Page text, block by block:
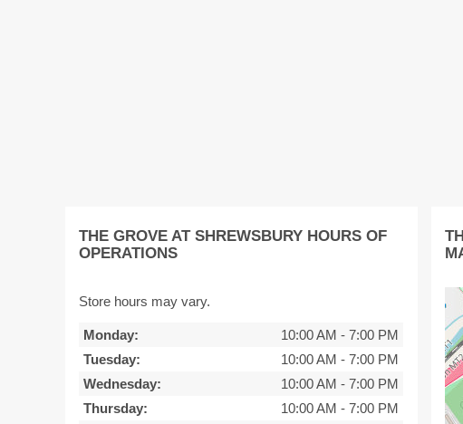
THE GROVE AT SHREWSBURY HOURS OF
OPERATIONS
Store hours may vary.
Monday: 10:00 AM - 7:00 PM
Tuesday:
10:00 AM - 7:00 PM
Wednesday:
10:00 AM - 7:00 PM
Thursday:
10:00 AM - 7:00 PM